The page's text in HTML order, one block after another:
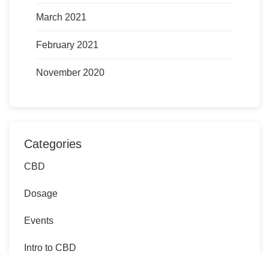
March 2021
February 2021
November 2020
Categories
CBD
Dosage
Events
Intro to CBD